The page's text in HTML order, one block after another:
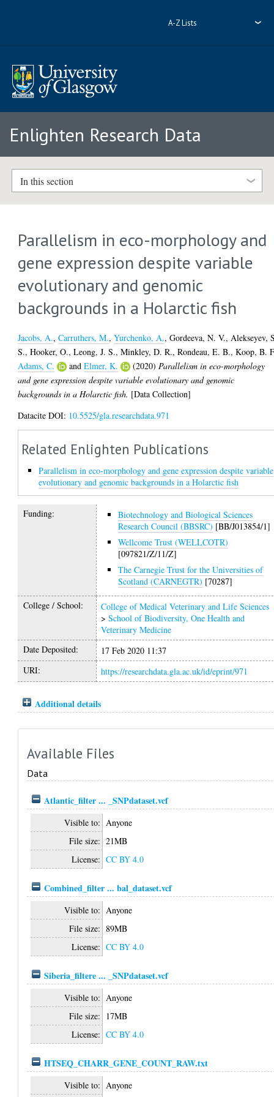
A-Z Lists
Enlighten Research Data
In this section
Parallelism in eco-morphology and
gene expression despite variable
evolutionary and genomic
backgrounds in a Holarctic fish
Jacobs, A.,Carruthers, M.,Yurchenko, A.,Gordeeva, N. V., Alekseyev,
S.,Hooker, O.,Leong, J. S.,Minkley, D. R.,Rondeau, E. B.,Koop, B.
Adams, C.
andElmer, K. (2020) Parallelism in eco-morphology
and gene expression despite variable evolutionary and genomic
backgrounds in a Holarctic fish. [Data Collection]
Datacite DOI: 10.5525/gla.researchdata.971
Related Enlighten Publications
Parallelism in eco-morphology and gene expression despite variable
evolutionary and genomic backgrounds in a Holarctic fish
Funding:
Biotechnology and Biological Sciences
Research Council (BBSRC) [BB/J013854/1]
Wellcome Trust (WELLCOTR)
[097821/Z/11/Z]
The Carnegie Trust for the Universities of
Scotland (CARNEGTR) [70287]
College / School:
College of Medical Veterinary and Life Sciences
>School of Biodiversity, One Health and
Veterinary Medicine
Date Deposited:
17 Feb 2020 11:37
URI:
https://researchdata.gla.ac.uk/id/eprint/971
Additional details
Available Files
Data
Atlantic_filter ... _SNPdataset.vcf
Visible to: Anyone
File size: 21MB
License: CC BY 4.0
Combined_filter ... bal_dataset.vcf
Visible to: Anyone
File size: 89MB
License: CC BY 4.0
Siberia_filtere ... _SNPdataset.vcf
Visible to: Anyone
File size: 17MB
License: CC BY 4.0
HTSEQ_CHARR_GENE_COUNT_RAW.txt
Visible to: Anyone